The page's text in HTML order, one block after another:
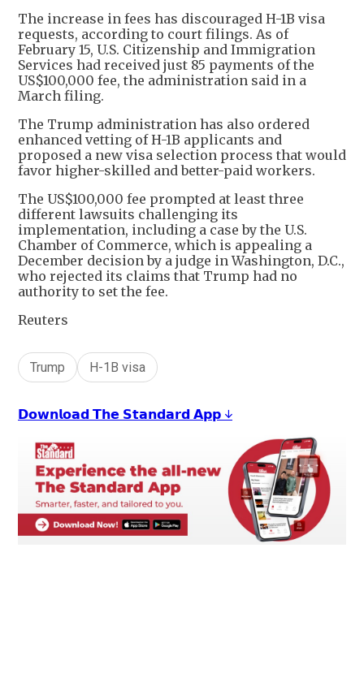
The increase in fees has discouraged H-1B visa
requests, according to court filings. As of
February 15, U.S. Citizenship and Immigration
Services had received just 85 payments of the
US$100,000 fee, the administration said in a
March filing.
The Trump administration has also ordered
enhanced vetting of H-1B applicants and
proposed a new visa selection process that would
favor higher-skilled and better-paid workers.
The US$100,000 fee prompted at least three
different lawsuits challenging its
implementation, including a case by the U.S.
Chamber of Commerce, which is appealing a
December decision by a judge in Washington, D.C.,
who rejected its claims that Trump had no
authority to set the fee.
Reuters
Trump H-1B visa
𝗗𝗼𝘄𝗻𝗹𝗼𝗮𝗱 𝗧𝗵𝗲 𝗦𝘁𝗮𝗻𝗱𝗮𝗿𝗱 𝗔𝗽𝗽 ↓